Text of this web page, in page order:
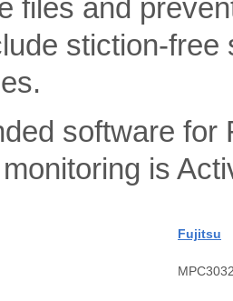
files and
stiction-
software for
is
Fujitsu